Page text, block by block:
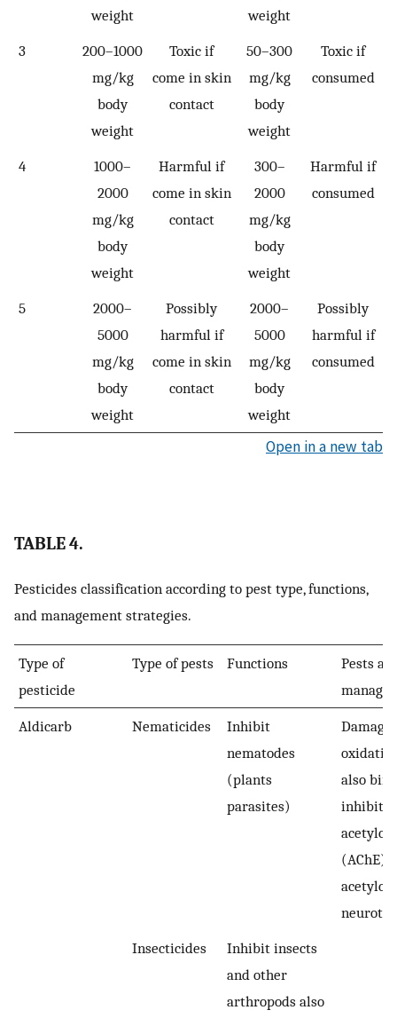
weight
weight
3
200–1000
mg/kg
body
weight
Toxic if
come in skin
contact
50–300
mg/kg
body
weight
Toxic if
consumed
4
1000–
2000
mg/kg
body
weight
Harmful if
come in skin
contact
300–
2000
mg/kg
body
weight
Harmful if
consumed
5
2000–
5000
mg/kg
body
weight
Possibly
harmful if
come in skin
contact
2000–
5000
mg/kg
body
weight
Possibly
harmful if
consumed
Open in a new tab
TABLE 4.
Pesticides classification according to pest type, functions,
and management strategies.
Type of
pesticide
Type of pests Functions
Pests
Aldicarb Nematicides
Inhibit
nematodes
(plants
parasites)
also
inhibits
(AChE)
Insecticides
Inhibit insects
and other
arthropods also